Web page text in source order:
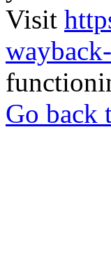
Visit
Go back